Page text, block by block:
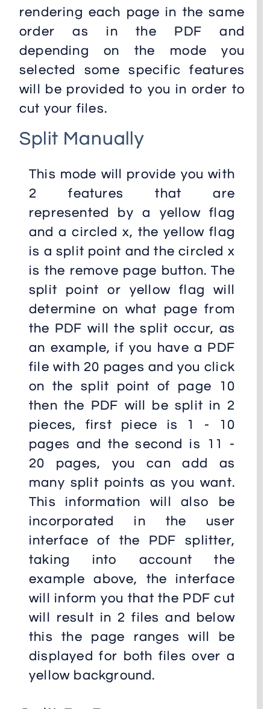
rendering each page in the same
order as in the PDF and
depending on the mode you
selected some specific features
will be provided to you in order to
cut your files.
Split Manually
This mode will provide you with
2 features that are
represented by a yellow flag
and a circled x, the yellow flag
is a split point and the circled x
is the remove page button. The
split point or yellow flag will
determine on what page from
the PDF will the split occur, as
an example, if you have a PDF
file with 20 pages and you click
on the split point of page 10
then the PDF will be split in 2
pieces, first piece is 1 - 10
pages and the second is 11 -
20 pages, you can add as
many split points as you want.
This information will also be
incorporated in the user
interface of the PDF splitter,
taking into account the
example above, the interface
will inform you that the PDF cut
will result in 2 files and below
this the page ranges will be
displayed for both files over a
yellow background.